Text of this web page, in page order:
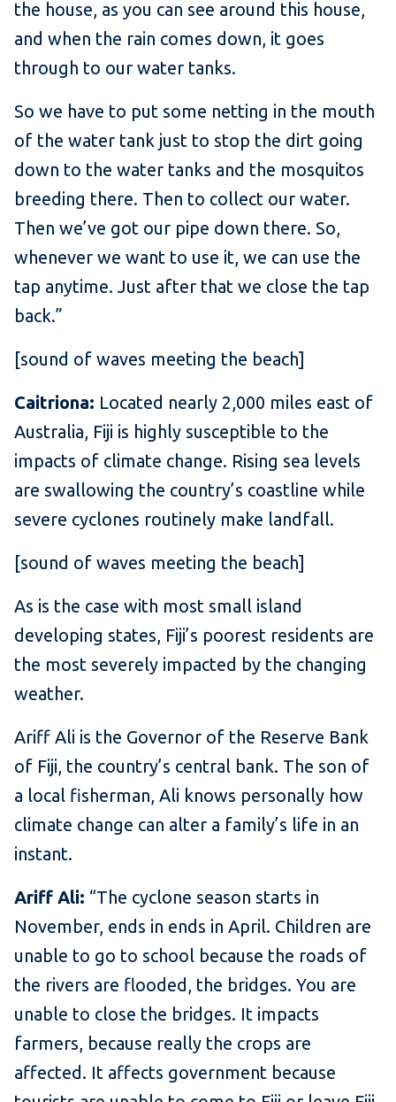
the house, as you can see around this house,
and when the rain comes down, it goes
through to our water tanks.
So we have to put some netting in the mouth
of the water tank just to stop the dirt going
down to the water tanks and the mosquitos
breeding there. Then to collect our water.
Then we’ve got our pipe down there. So,
whenever we want to use it, we can use the
tap anytime. Just after that we close the tap
back.”
[sound of waves meeting the beach]
Caitriona: Located nearly 2,000 miles east of
Australia, Fiji is highly susceptible to the
impacts of climate change. Rising sea levels
are swallowing the country’s coastline while
severe cyclones routinely make landfall.
[sound of waves meeting the beach]
As is the case with most small island
developing states, Fiji’s poorest residents are
the most severely impacted by the changing
weather.
Ariff Ali is the Governor of the Reserve Bank
of Fiji, the country’s central bank. The son of
a local fisherman, Ali knows personally how
climate change can alter a family’s life in an
instant.
Ariff Ali: “The cyclone season starts in
November, ends in ends in April. Children are
unable to go to school because the roads of
the rivers are flooded, the bridges. You are
unable to close the bridges. It impacts
farmers, because really the crops are
affected. It affects government because